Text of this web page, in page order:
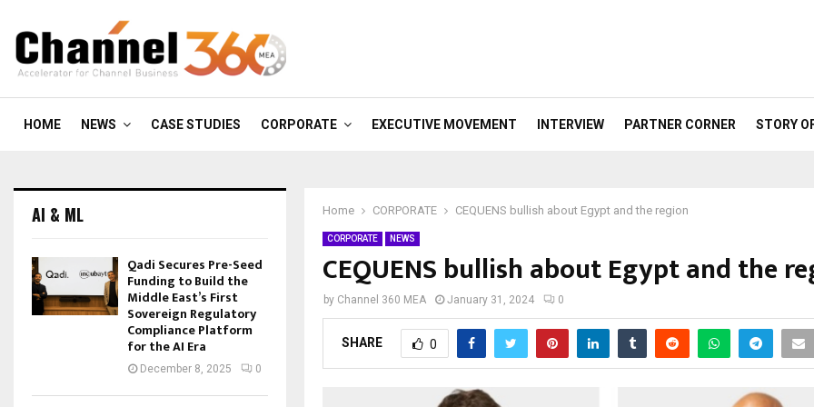
HOME NEWS CASE STUDIES CORPORATE EXECUTIVE MOVEMENT INTERVIEW PARTNER CORNER STORY
Home CORPORATE CEQUENS bullish about Egypt and the region
CORPORATE NEWS
CEQUENS bullish about Egypt and the
by Channel 360 MEA January 31, 2024 0
SHARE 0
AI & ML
Qadi Secures Pre-Seed
Funding to Build the
Middle East’s First
Sovereign Regulatory
Compliance Platform
for the AI Era
December 8, 2025 0